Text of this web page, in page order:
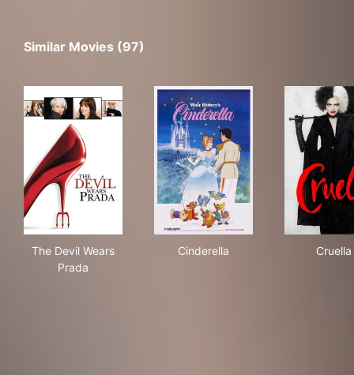
Similar Movies (97)
The Devil Wears
Prada
Cinderella Cruella